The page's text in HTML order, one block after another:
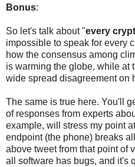
Bonus:
So let's talk about "every
impossible to speak for every
how the consensus among
is warming the globe, while at
wide spread disagreement on
The same is true here. You'll
of responses from experts
example, will stress my point
endpoint (the phone) breaks
above tweet from that point of
all software has bugs, and it's